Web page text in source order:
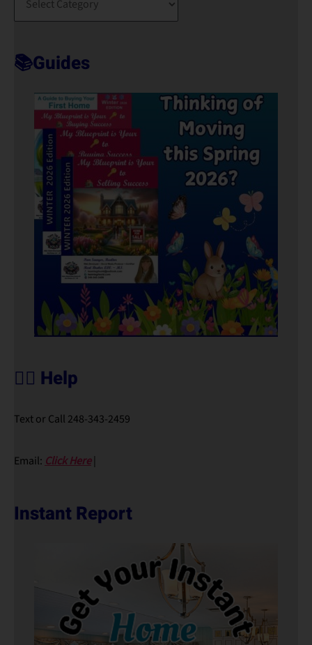
R
📚Guides
🙋‍♀️ Help
Text or Call 248-343-2459
Email: Click Here|
Instant Report